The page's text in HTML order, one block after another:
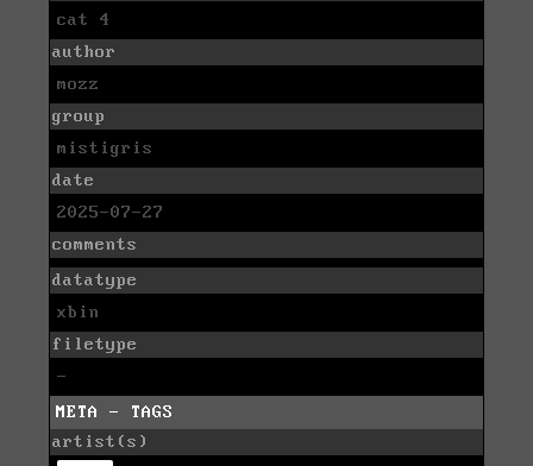
cat 4
author
mozz
group
mistigris
date
2025-07-27
comments
datatype
xbin
filetype
-
META - TAGS
artist(s)